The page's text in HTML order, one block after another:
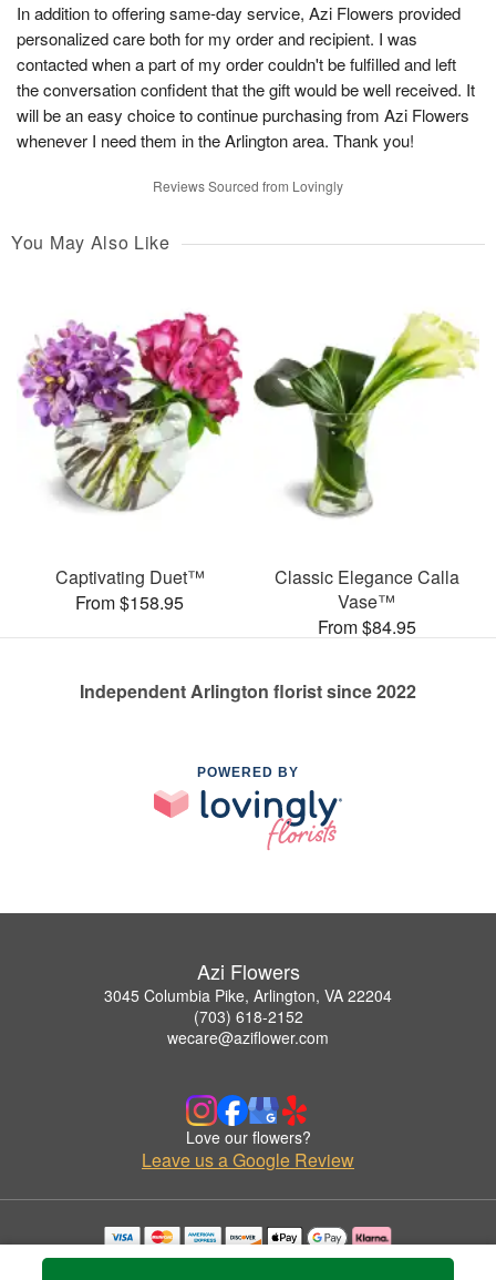
In addition to offering same-day service, Azi Flowers provided
personalized care both for my order and recipient. I was
contacted when a part of my order couldn't be fulfilled and left
the conversation confident that the gift would be well received. It
will be an easy choice to continue purchasing from Azi Flowers
whenever I need them in the Arlington area. Thank you!
Reviews Sourced from Lovingly
You May Also Like
Captivating Duet™
From $158.95
Classic Elegance Calla
Vase™
From $84.95
Independent Arlington florist since 2022
POWERED BY
Azi Flowers
3045 Columbia Pike, Arlington, VA 22204
(703) 618-2152
wecare@aziflower.com
Love our flowers?
Leave us a Google Review
Copyrighted images herein are used with permission by Azi Flowers.